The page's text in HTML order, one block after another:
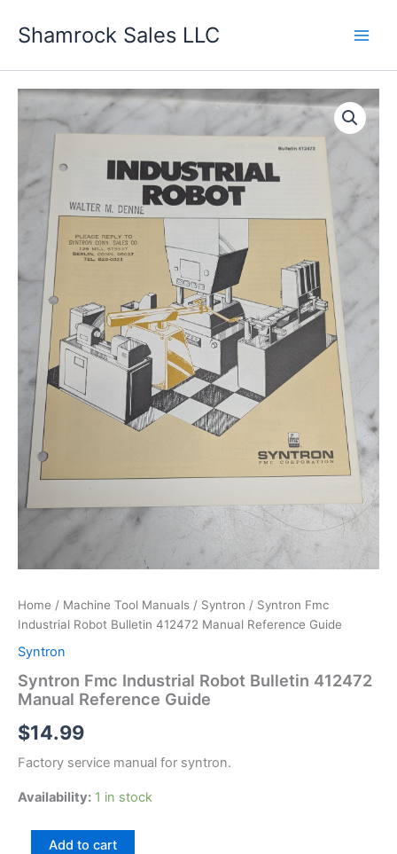
Shamrock Sales LLC
Home / Machine Tool Manuals / Syntron / Syntron Fmc
Industrial Robot Bulletin 412472 Manual Reference Guide
Syntron
Syntron Fmc Industrial Robot Bulletin 412472
Manual Reference Guide
$14.99
Factory service manual for syntron.
Availability: 1 in stock
SyntronAdd to cart